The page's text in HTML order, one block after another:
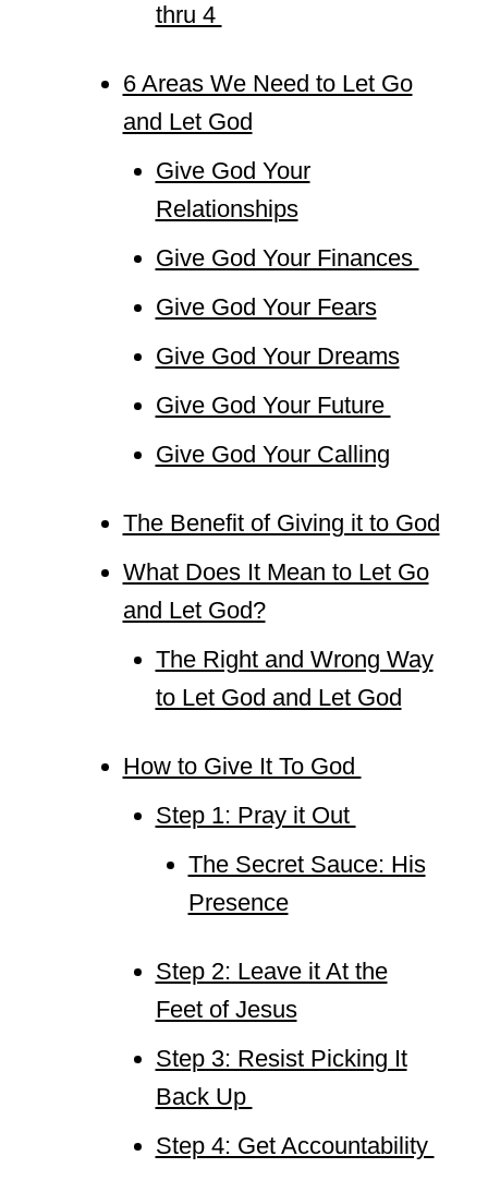
thru 4
6 Areas We Need to Let Go
and Let God
Give God Your
Relationships
Give God Your Finances
Give God Your Fears
Give God Your Dreams
Give God Your Future
Give God Your Calling
The Benefit of Giving it to God
What Does It Mean to Let Go
and Let God?
The Right and Wrong Way
to Let God and Let God
How to Give It To God
Step 1: Pray it Out
The Secret Sauce: His
Presence
Step 2: Leave it At the
Feet of Jesus
Step 3: Resist Picking It
Back Up
Step 4: Get Accountability